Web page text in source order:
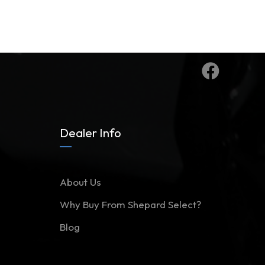
Dealer Info
About Us
Why Buy From Shepard Select?
Blog